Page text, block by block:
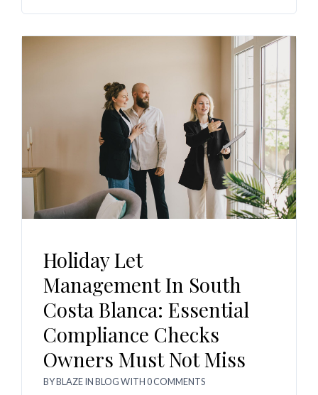
Holiday Let
Management In South
Costa Blanca: Essential
Compliance Checks
Owners Must Not Miss
BYBLAZEINBLOGWITH0 COMMENTS